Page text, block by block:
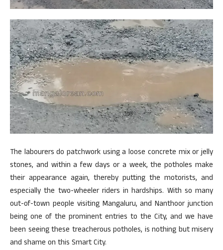
The labourers do patchwork using a loose concrete mix or jelly
stones, and within a few days or a week, the potholes make
their appearance again, thereby putting the motorists, and
especially the two-wheeler riders in hardships. With so many
out-of-town people visiting Mangaluru, and Nanthoor junction
being one of the prominent entries to the City, and we have
been seeing these treacherous potholes, is nothing but misery
and shame on this Smart City.